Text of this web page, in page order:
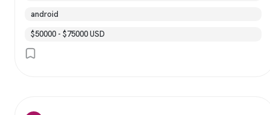
android
$50000 - $75000 USD